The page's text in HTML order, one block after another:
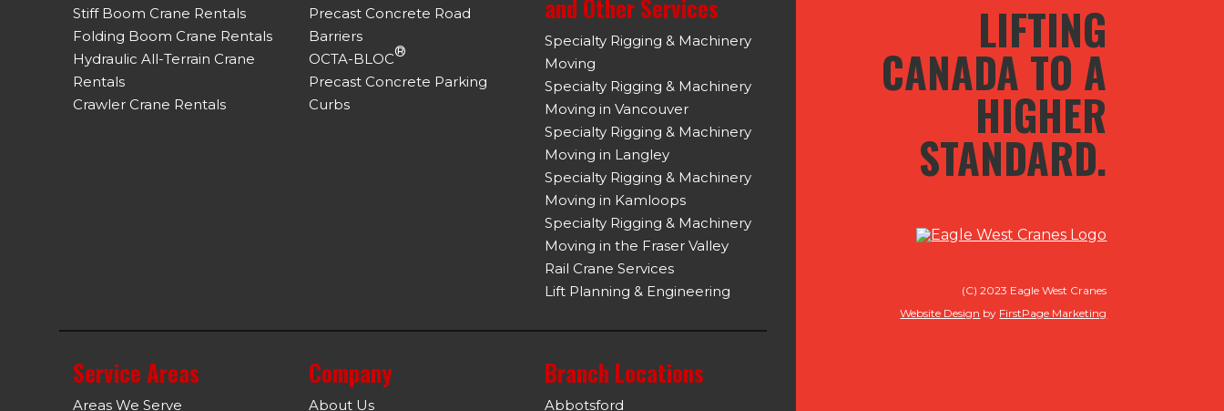
Stiff Boom Crane Rentals
Folding Boom Crane Rentals
Hydraulic All-Terrain Crane
Rentals
Crawler Crane Rentals
Precast Concrete Road
Barriers
OCTA-BLOC®
Precast Concrete Parking
Curbs
and Other Services
Specialty Rigging & Machinery
Moving
Specialty Rigging & Machinery
Moving in Vancouver
Specialty Rigging & Machinery
Moving in Langley
Specialty Rigging & Machinery
Moving in Kamloops
Specialty Rigging & Machinery
Moving in the Fraser Valley
Rail Crane Services
Lift Planning & Engineering
Service Areas
Areas We Serve
Company
About Us
Branch Locations
Abbotsford
LIFTING
CANADA TO A
HIGHER
STANDARD.
(C) 2023 Eagle West Cranes
Website Design by FirstPage Marketing